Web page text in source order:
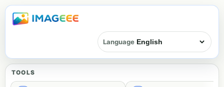
Language
TOOLS